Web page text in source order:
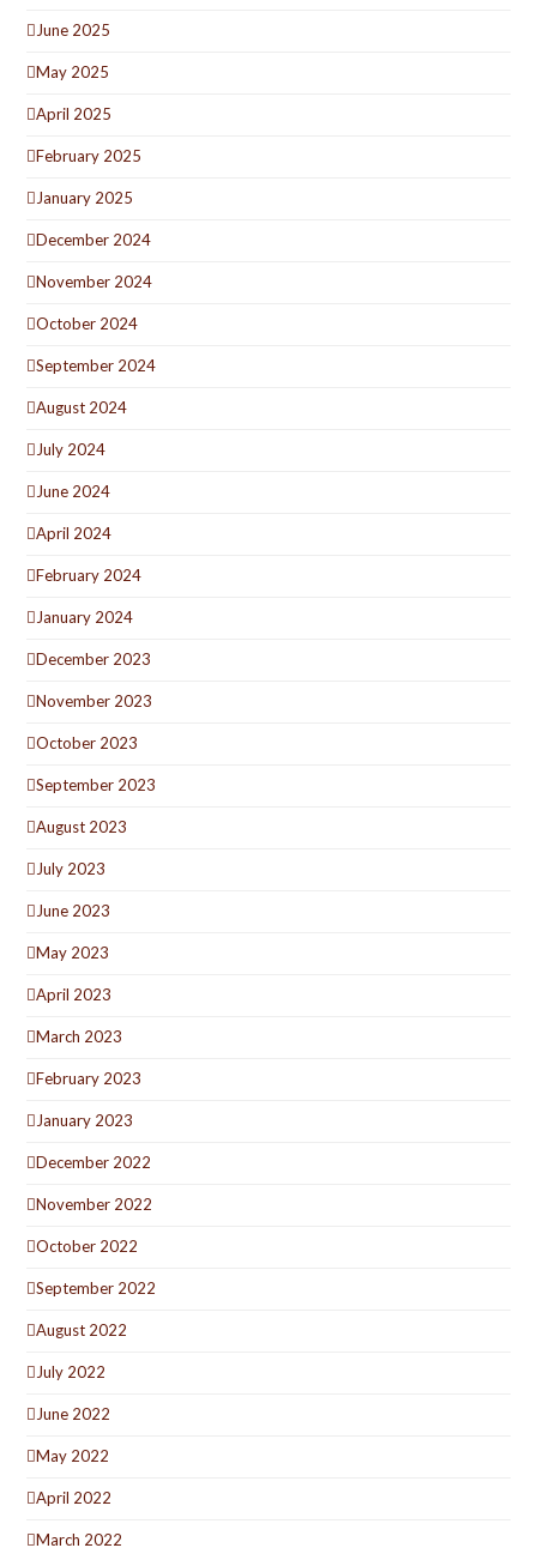
June 2025
May 2025
April 2025
February 2025
January 2025
December 2024
November 2024
October 2024
September 2024
August 2024
July 2024
June 2024
April 2024
February 2024
January 2024
December 2023
November 2023
October 2023
September 2023
August 2023
July 2023
June 2023
May 2023
April 2023
March 2023
February 2023
January 2023
December 2022
November 2022
October 2022
September 2022
August 2022
July 2022
June 2022
May 2022
April 2022
March 2022